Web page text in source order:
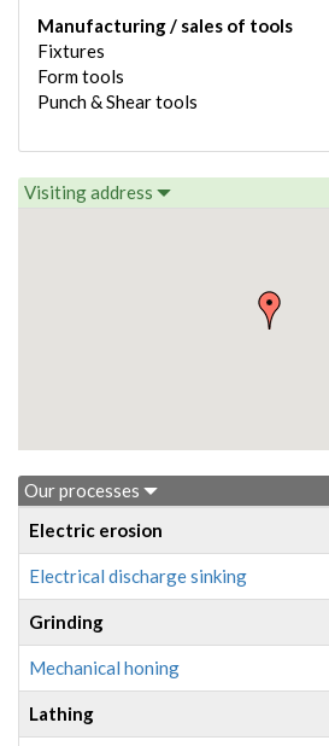
Manufacturing / sales of tools
Fixtures
Form tools
Punch & Shear tools
Visiting address
Our processes
Electric erosion
Electrical discharge sinking
Grinding
Mechanical honing
Lathing